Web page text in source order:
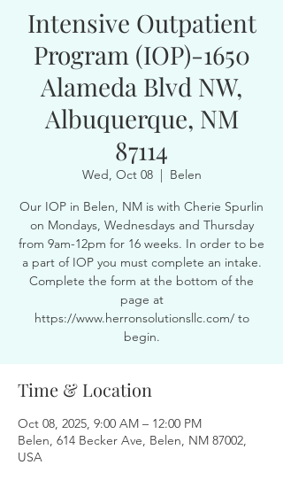
Intensive Outpatient
Program (IOP)-1650
Alameda Blvd NW,
Albuquerque, NM
87114
Wed, Oct 08
  |
Belen
Our IOP in Belen, NM is with Cherie Spurlin
on Mondays, Wednesdays and Thursday
from 9am-12pm for 16 weeks. In order to be
a part of IOP you must complete an intake.
Complete the form at the bottom of the
page at
https://www.herronsolutionsllc.com/ to
begin.
Time & Location
Oct 08, 2025, 9:00 AM – 12:00 PM
Belen, 614 Becker Ave, Belen, NM 87002,
USA